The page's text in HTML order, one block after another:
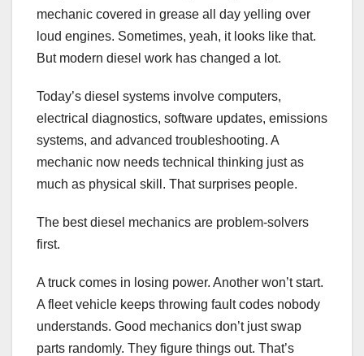
mechanic covered in grease all day yelling over
loud engines. Sometimes, yeah, it looks like that.
But modern diesel work has changed a lot.
Today’s diesel systems involve computers,
electrical diagnostics, software updates, emissions
systems, and advanced troubleshooting. A
mechanic now needs technical thinking just as
much as physical skill. That surprises people.
The best diesel mechanics are problem-solvers
first.
A truck comes in losing power. Another won’t start.
A fleet vehicle keeps throwing fault codes nobody
understands. Good mechanics don’t just swap
parts randomly. They figure things out. That’s